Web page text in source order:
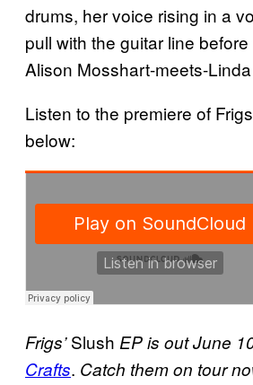
drums, her voice rising in a
pull with the guitar line
Alison Mosshart-meets-
Listen to the premiere of
below:
Frigs’Slush EP is out June
Crafts. Catch them on tour